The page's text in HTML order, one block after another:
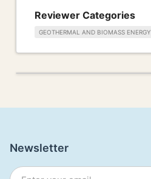
Reviewer Categories
GEOTHERMAL AND BIOMASS ENERGY
Newsletter